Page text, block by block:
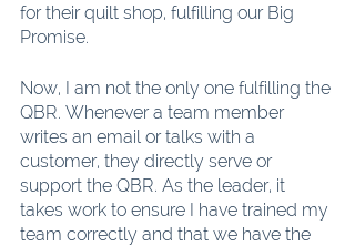
for their quilt shop, fulfilling our Big
Promise.
Now, I am not the only one fulfilling the
QBR. Whenever a team member
writes an email or talks with a
customer, they directly serve or
support the QBR. As the leader, it
takes work to ensure I have trained my
team correctly and that we have the